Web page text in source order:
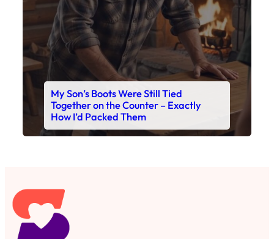
My Son’s Boots Were Still Tied
Together on the Counter – Exactly
How I’d Packed Them